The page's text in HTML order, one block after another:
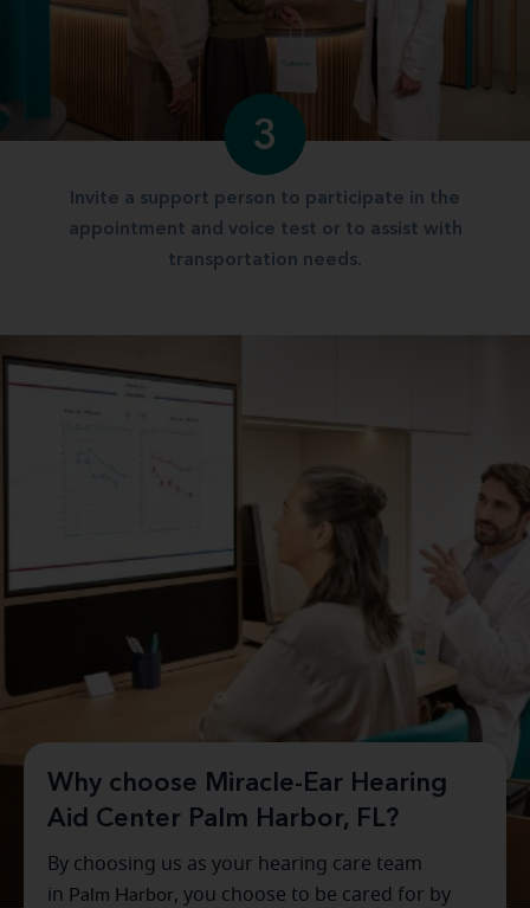
3
Invite a support person to participate in the
appointment and voice test or to assist with
transportation needs.
Why choose Miracle-Ear Hearing
Aid Center Palm Harbor, FL?
By choosing us as your hearing care team
in Palm Harbor, you choose to be cared for by